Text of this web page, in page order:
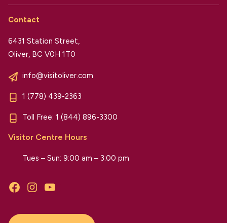
Contact
6431 Station Street,
Oliver, BC V0H 1T0
info@visitoliver.com
1 (778) 439-2363
Toll Free: 1 (844) 896-3300
Visitor Centre Hours
Tues – Sun: 9:00 am – 3:00 pm
FacebookInstagramYouTube